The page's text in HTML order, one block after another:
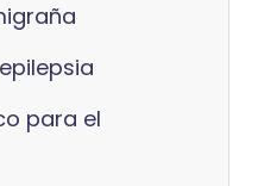
para el